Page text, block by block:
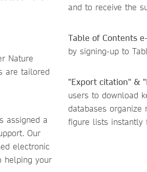
Nature
are tailored
assigned a
Our
electronic
helping your
and to receive the
Table of Contents
by signing-up to
"Export citation" &
users to download
databases organize
figure lists instantly